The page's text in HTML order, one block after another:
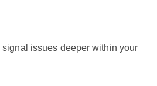
issues deeper within your